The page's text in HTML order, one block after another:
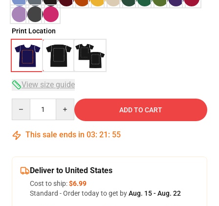
Print Location
View size guide
ADD TO CART
This sale ends in 03: 21 : 54
Deliver to United States
Cost to ship:$6.99
Standard - Order today to get byAug. 15 - Aug. 22